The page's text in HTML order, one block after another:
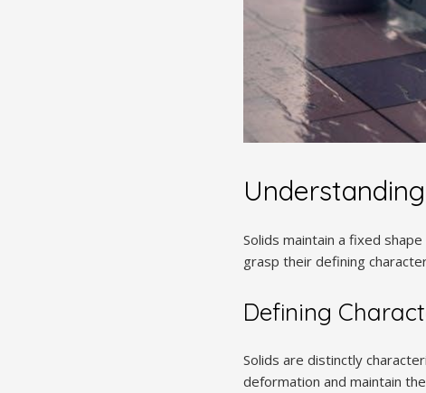
Solids maintain a fixed
grasp their defining
Defining
Solids are distinctly
deformation and maintain